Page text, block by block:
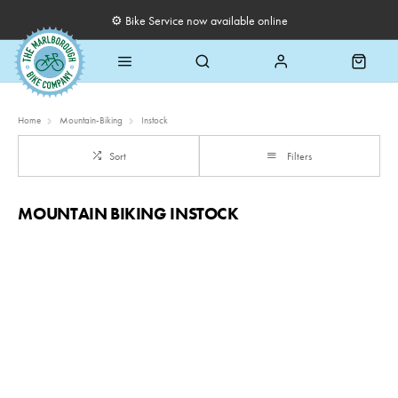
⚙️ Bike Service now available online
Home Mountain-Biking Instock
Sort Filters
MOUNTAIN BIKING INSTOCK